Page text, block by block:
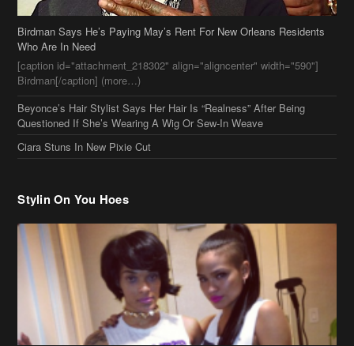
[caption id="attachment_218302" align="aligncenter" width="590"]
Beyonce’s Hair Stylist Says Her Hair Is “Realness” After Being
Questioned If She’s Wearing A Wig Or Sew-In Weave
Ciara Stuns In New Pixie Cut
Stylin On You Hoes
Cassie Chills with Joseline Hernandez, Jada Pinkett Smith Surfs +
More Celeb Stalking